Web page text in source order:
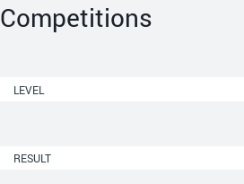
Competitions